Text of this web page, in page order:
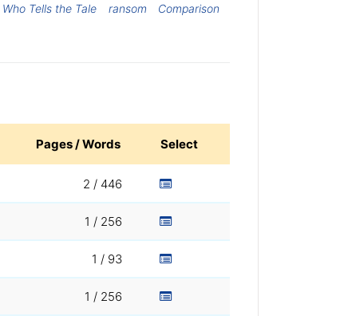
Who Tells the Tale ransom
Comparison
Pages / Words Select
2 / 446
1 / 256
1 / 93
1 / 256